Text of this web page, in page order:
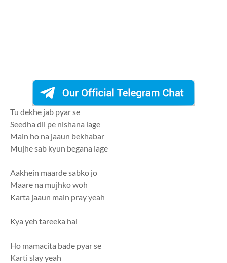
Tu dekhe jab pyar se
Seedha dil pe nishana lage
Main ho na jaaun bekhabar
Mujhe sab kyun begana lage
Aakhein maarde sabko jo
Maare na mujhko woh
Karta jaaun main pray yeah
Kya yeh tareeka hai
Ho mamacita bade pyar se
Karti slay yeah